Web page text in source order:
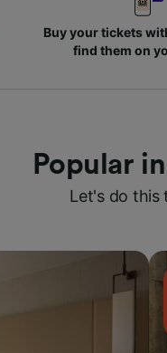
Buy your tickets
find them on
Popular
Let's do this